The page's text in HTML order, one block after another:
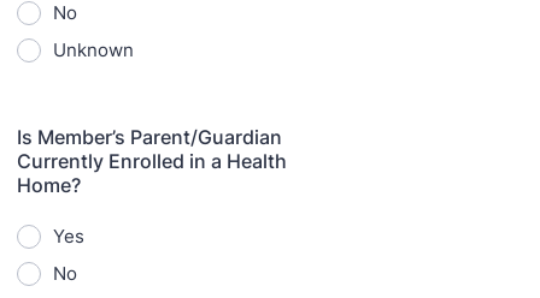
No
Unknown
Is Member’s Parent/Guardian
Currently Enrolled in a Health
Home?
Yes
No